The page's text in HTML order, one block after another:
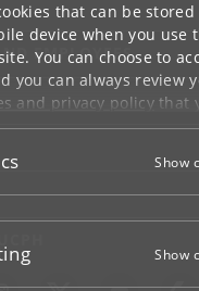
that can be stored
device when you use
You can choose to
you can always review
and privacy policythat
page.
reject Show
reject Show
EMPLOYEES